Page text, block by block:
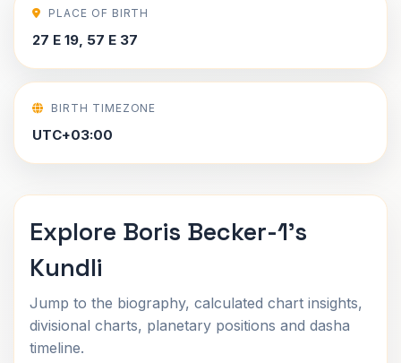
PLACE OF BIRTH
27 E 19, 57 E 37
BIRTH TIMEZONE
UTC+03:00
Explore Boris Becker-1's
Kundli
Jump to the biography, calculated chart insights,
divisional charts, planetary positions and dasha
timeline.